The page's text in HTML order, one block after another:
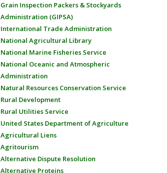
Grain Inspection Packers & Stockyards
Administration (GIPSA)
International Trade Administration
National Agricultural Library
National Marine Fisheries Service
National Oceanic and Atmospheric
Administration
Natural Resources Conservation Service
Rural Development
Rural Utilities Service
United States Department of Agriculture
Agricultural Liens
Agritourism
Alternative Dispute Resolution
Alternative Proteins